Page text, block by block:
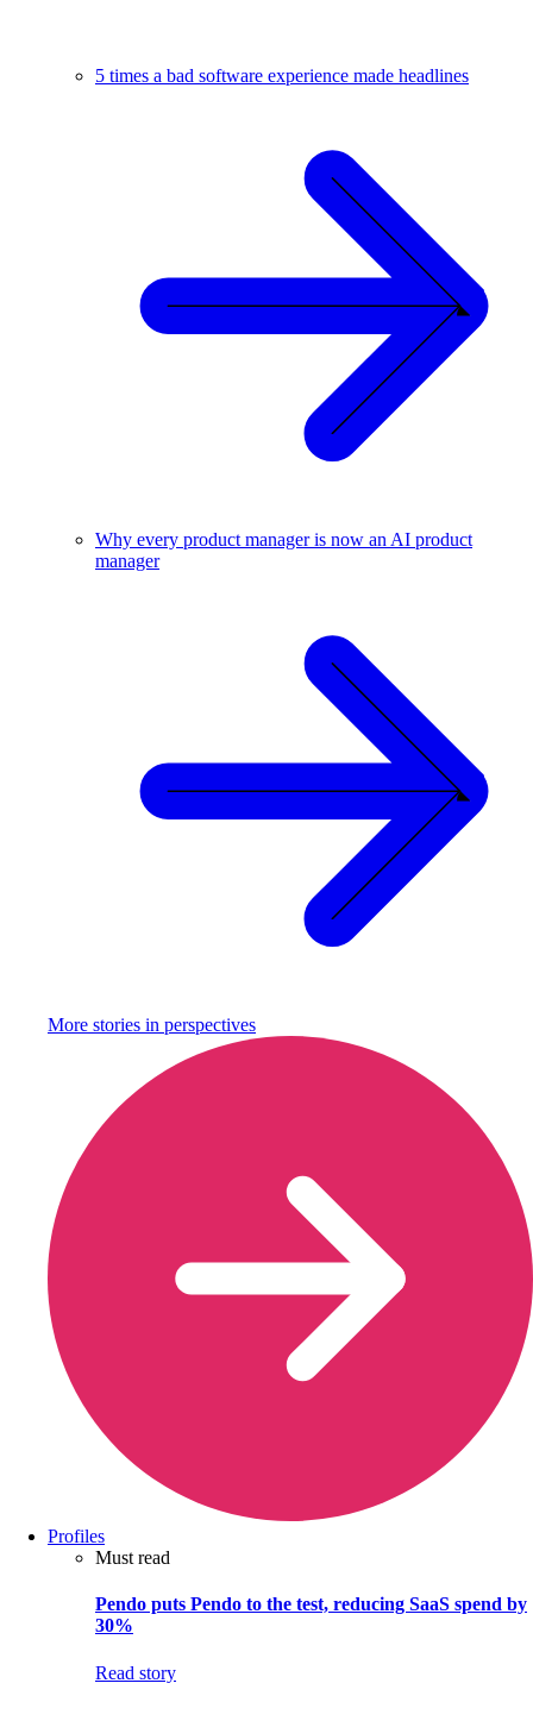
5 times a bad software experience made headlines
Why every product manager is now an AI product
manager
More stories in perspectives
Profiles
Must read
Pendo puts Pendo to the test, reducing SaaS spend by
30%
Read story